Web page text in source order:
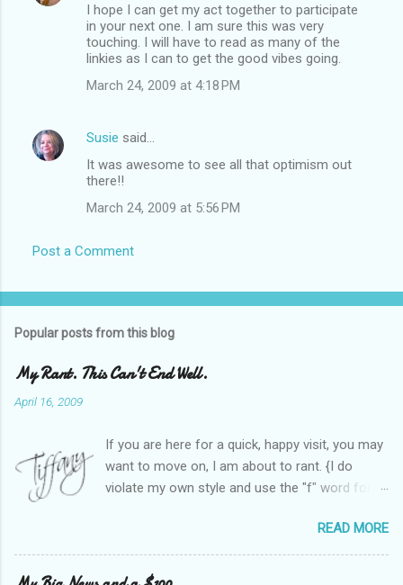
I hope I can get my act together to participate
in your next one. I am sure this was very
touching. I will have to read as many of the
linkies as I can to get the good vibes going.
March 24, 2009 at 4:18 PM
Susie said…
It was awesome to see all that optimism out
there!!
March 24, 2009 at 5:56 PM
Post a Comment
Popular posts from this blog
My Rant. This Can't End Well.
April 16, 2009
If you are here for a quick, happy visit, you may
want to move on, I am about to rant. {I do
violate my own style and use the "f" word for
Heather and I started SITS last year, we thought
it would be great to have a place where any
women blogger could get featured, find blogs,
READ MORE